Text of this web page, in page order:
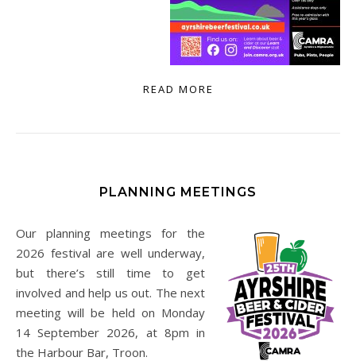
READ MORE
PLANNING MEETINGS
Our planning meetings for the
2026 festival are well underway,
but there’s still time to get
involved and help us out. The next
meeting will be held on Monday
14 September 2026, at 8pm in
the Harbour Bar, Troon.